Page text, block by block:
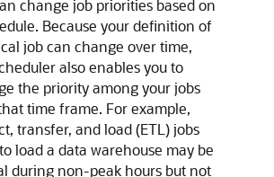
change job priorities based on
Because your definition of
job can change over time,
also enables you to
the priority among your jobs
time frame. For example,
transfer, and load (ETL) jobs
load a data warehouse may be
during non-peak hours but not